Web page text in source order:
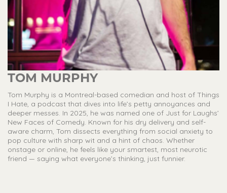
TOM MURPHY
Tom Murphy is a Montreal-based comedian and host of Things
I Hate, a podcast that dives into life’s petty annoyances and
deeper messes. In 2025, he was named one of Just for Laughs’
New Faces of Comedy. Known for his dry delivery and self-
aware charm, Tom dissects everything from social anxiety to
pop culture with sharp wit and a hint of chaos. Whether
onstage or online, he feels like your smartest, most neurotic
friend — saying what everyone’s thinking, just funnier.